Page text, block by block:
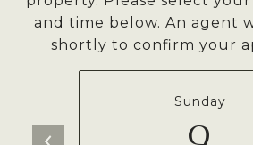
and time below. An agent
shortly to confirm your
Sunday